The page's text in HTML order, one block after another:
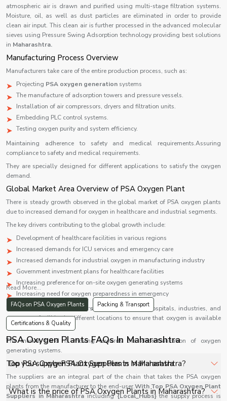
atmospheric air is drawn and purified using multi-stage filtration systems.
Moisture, oil, as well as dust particles are eliminated in order to provide
clean air input. This clean air is further processed in the advanced molecular
sieves using Pressure Swing Adsorption technology providing best solutions
in Maharashtra.
Manufacturing Process Overview
Manufacturers take care of the entire production process, such as:
Projecting PSA oxygen generation systems
The manufacture of adsorption towers and pressure vessels.
Installation of air compressors, dryers and filtration units.
Embedding PLC control systems.
Testing oxygen purity and system efficiency.
Maintaining adherence to safety and medical requirements.Assuring
compliance to safety and medical requirements.
They are specially designed for different applications to satisfy the oxygen
demand.
Global Market Area Overview of PSA Oxygen Plant
There is steady growth observed in the global market of PSA oxygen plants
due to increased demand for oxygen in healthcare and industrial segments.
The key drivers contributing to the global growth include:
Development of healthcare facilities in various regions
Increased demands for ICU services and emergency care
Increased demands for industrial oxygen in manufacturing industry
Government investment plans for healthcare facilities
Increasing preference for on-site oxygen generating systems
Increasing need for oxygen preparedness in emergency
The PSA oxygen generatorsare being used in hospitals, industries, and
emergency facilities in different locations to ensure that oxygen is available
during emergencies.
The market trend is moving towards the decentralization of oxygen
generating systems.
Top PSA Oxygen Plant Suppliers in Maharashtra
The suppliers are an integral part of the chain that takes the PSA oxygen
plants from the manufacturer to the end-user.With Top PSA Oxygen Plant
Suppliers in Maharashtraincluding{Local_Hubs}the supply process is
Read More...
FAQs on PSA Oxygen Plants Packing & Transport
Certifications & Quality
PSA Oxygen Plants FAQs In Maharashtra
Do you supply PSA Oxygen Plants in Maharashtra?
Yes, Shelves Tech Private Limited supplies and delivers
What is the price of PSA Oxygen Plants in Maharashtra?